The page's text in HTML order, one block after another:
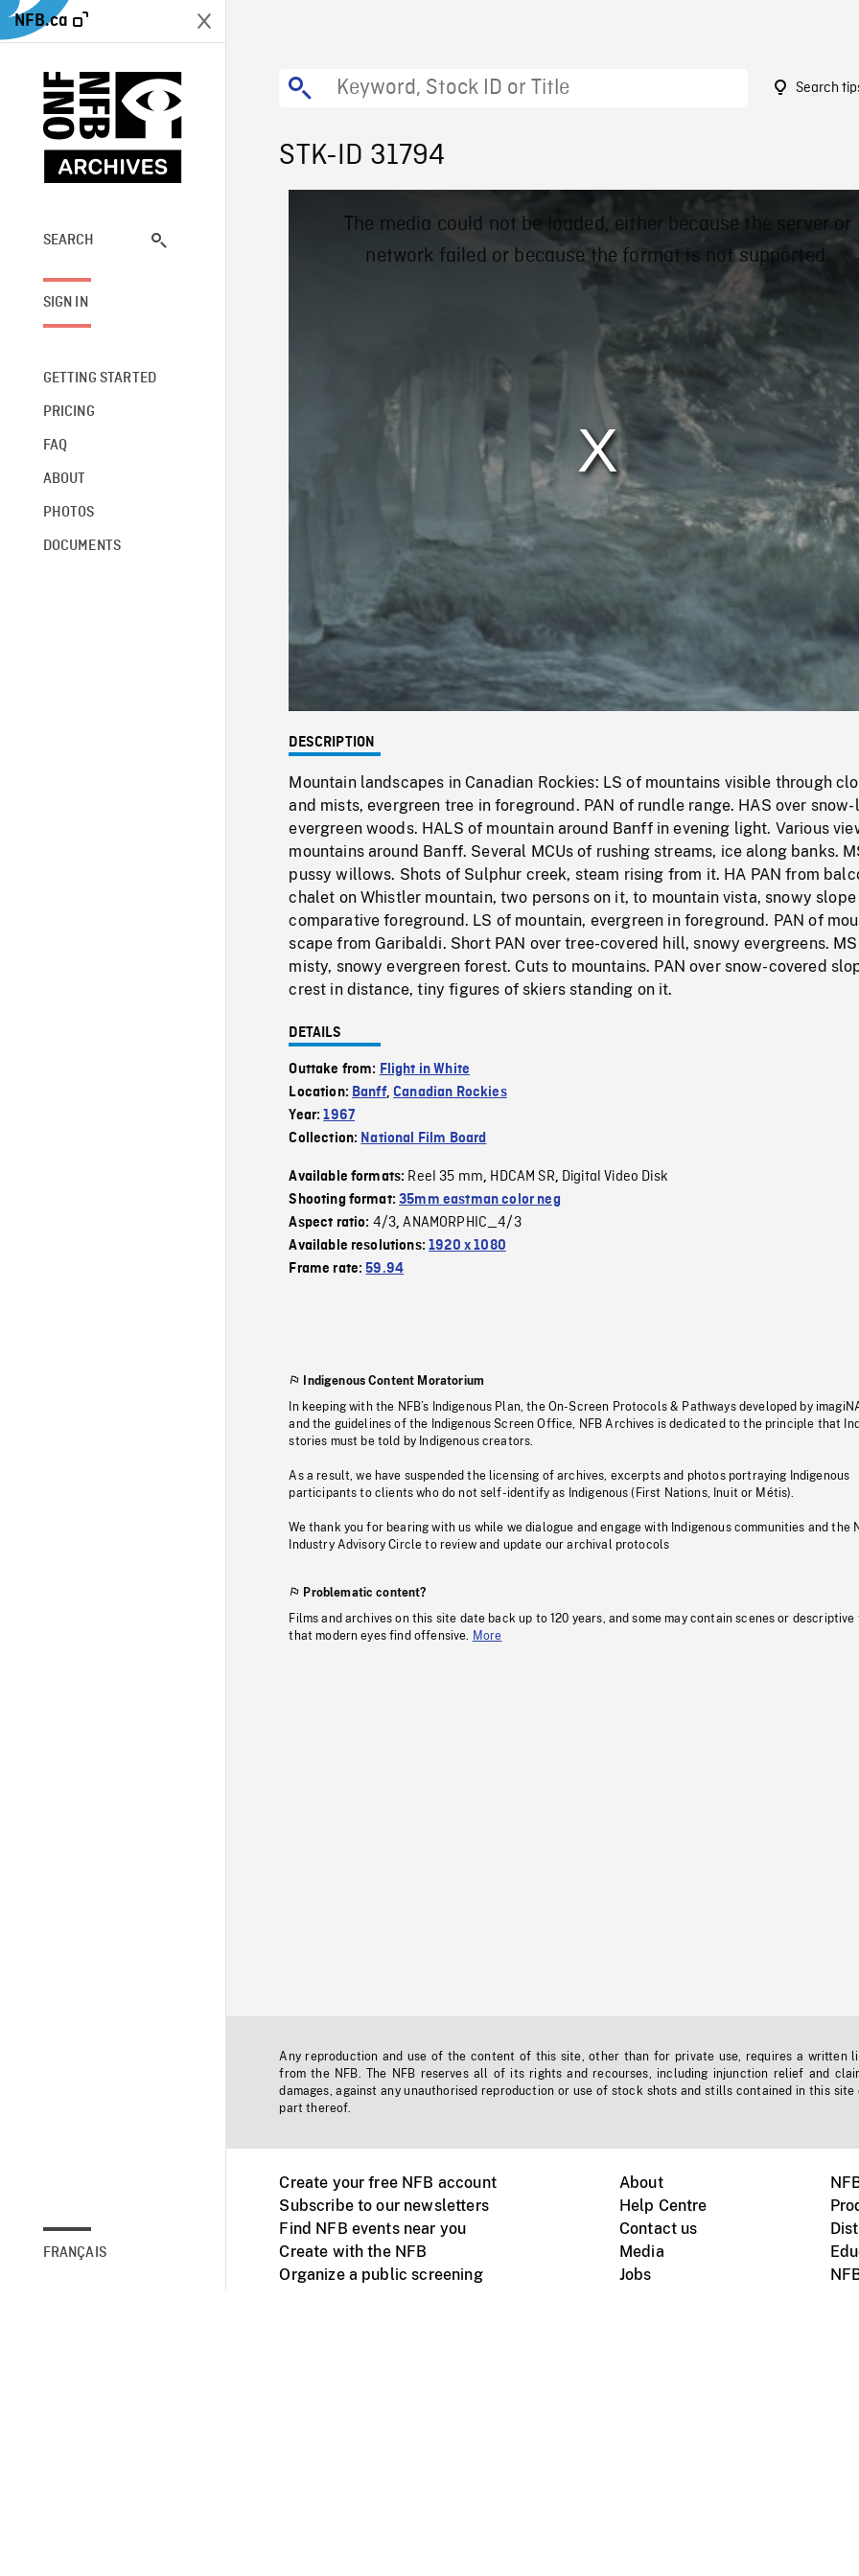
NFB.ca
SEARCH
SIGN IN
GETTING STARTED
PRICING
FAQ
ABOUT
PHOTOS
DOCUMENTS
FRANÇAIS
Search
STK-ID 31794
Mute / Loaded
0%
The media could not be loaded, either because the server or
network failed or because the format is not supported.
DESCRIPTION
Mountain landscapes in Canadian Rockies: LS of mountains visible through
and mists, evergreen tree in foreground. PAN of rundle range. HAS over
evergreen woods. HALS of mountain around Banff in evening light. Various
mountains around Banff. Several MCUs of rushing streams, ice along banks.
pussy willows. Shots of Sulphur creek, steam rising from it. HA PAN from
chalet on Whistler mountain, two persons on it, to mountain vista, snowy slope
comparative foreground. LS of mountain, evergreen in foreground. PAN of
scape from Garibaldi. Short PAN over tree-covered hill, snowy evergreens.
misty, snowy evergreen forest. Cuts to mountains. PAN over snow-covered
crest in distance, tiny figures of skiers standing on it.
DETAILS
Outtake from: Flight in White
Location: Banff,Canadian Rockies
Year:1967
Collection: National Film Board
Available formats: Reel 35 mm, HDCAM SR, Digital Video Disk
Shooting format:35mm eastman color neg
Aspect ratio: 4/3,ANAMORPHIC_4/3
Available resolutions:1920 x 1080
Frame rate:59.94
Indigenous Content Moratorium
In keeping with the NFB’s Indigenous Plan, the On-Screen Protocols & Pathways developed by
and the guidelines of the Indigenous Screen Office, NFB Archives is dedicated to the principle that
stories must be told by Indigenous creators.
As a result, we have suspended the licensing of archives, excerpts and photos portraying Indigenous
participants to clients who do not self-identify as Indigenous (First Nations, Inuit or Métis).
We thank you for bearing with us while we dialogue and engage with Indigenous communities and the
Industry Advisory Circle to review and update our archival protocols
Problematic content?
Films and archives on this site date back up to 120 years, and some may contain scenes or descriptive
that modern eyes find offensive.
More
Any reproduction and use of the content of this site, other than for private use, requires a written
from the NFB. The NFB reserves all of its rights and recourses, including injunction relief and
damages, against any unauthorised reproduction or use of stock shots and stills contained in this site
part thereof.
Create your free NFB account
Subscribe to our newsletters
Find NFB events near you
Create with the NFB
Organize a public screening
About
Help Centre
Contact us
Media
Jobs